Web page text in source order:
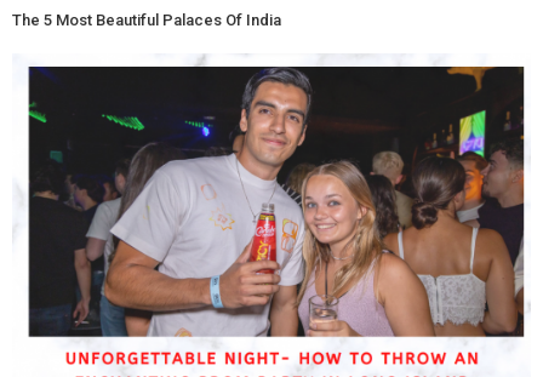
The 5 Most Beautiful Palaces Of India